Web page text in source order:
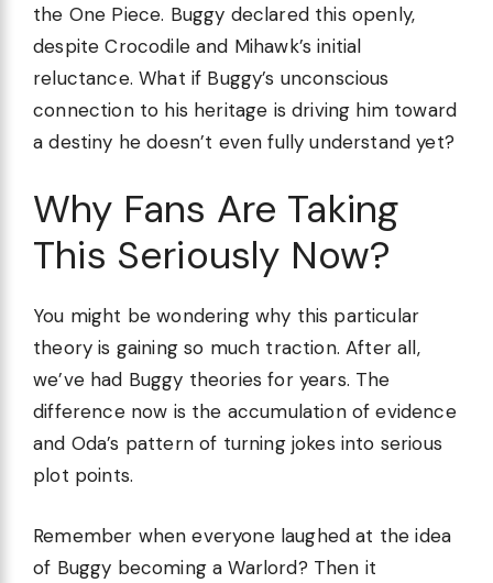
the One Piece. Buggy declared this openly,
despite Crocodile and Mihawk’s initial
reluctance. What if Buggy’s unconscious
connection to his heritage is driving him toward
a destiny he doesn’t even fully understand yet?
Why Fans Are Taking
This Seriously Now?
You might be wondering why this particular
theory is gaining so much traction. After all,
we’ve had Buggy theories for years. The
difference now is the accumulation of evidence
and Oda’s pattern of turning jokes into serious
plot points.
Remember when everyone laughed at the idea
of Buggy becoming a Warlord? Then it